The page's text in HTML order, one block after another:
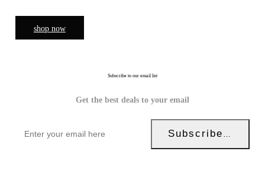
shop now
Subscribe to our email list
Get the best deals to your email
Subscribe Now!